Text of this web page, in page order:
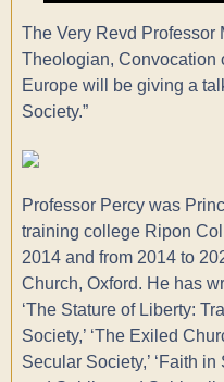
The Very Revd Professor
Theologian, Convocation
Europe will be giving a
Society.”
Professor Percy was
training college Ripon
2014 and from 2014 to
Church, Oxford. He has
‘The Stature of Liberty:
Society,’ ‘The Exiled
Secular Society,’ ‘Faith